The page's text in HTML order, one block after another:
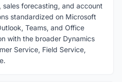
forecasting, and account
standardized on Microsoft
Teams, and Office
with the broader Dynamics
Service, Field Service,